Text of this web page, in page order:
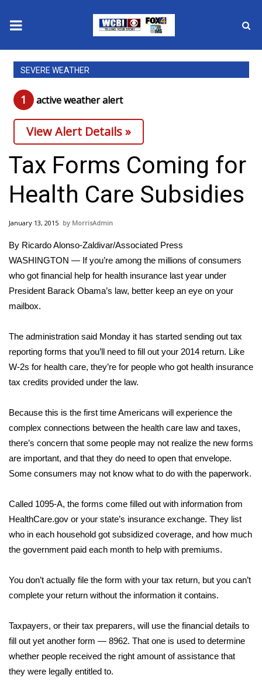
News
2025 Municipal Elections
Crime
Local News
National/World News
MidMorning with WCBI
WCBI Sunrise Saturday
Sports
Local Sports
College Sports
2025 High School Football Tour
Weather
Latest Forecast
Severe Weather Center
Area Closings
Local River Forecast
Weather Whys
Weather Safety Information
SEVERE WEATHER
1 active weather alert
View Alert Details »
Tax Forms Coming for
Health Care Subsidies
January 13, 2015 MorrisAdmin
By Ricardo Alonso-Zaldivar/Associated Press
WASHINGTON — If you’re among the millions of consumers
who got financial help for health insurance last year under
President Barack Obama’s law, better keep an eye on your
mailbox.
The administration said Monday it has started sending out tax
reporting forms that you’ll need to fill out your 2014 return. Like
W-2s for health care, they’re for people who got health insurance
tax credits provided under the law.
Because this is the first time Americans will experience the
complex connections between the health care law and taxes,
there’s concern that some people may not realize the new forms
are important, and that they do need to open that envelope.
Some consumers may not know what to do with the paperwork.
Called 1095-A, the forms come filled out with information from
HealthCare.gov or your state’s insurance exchange. They list
who in each household got subsidized coverage, and how much
the government paid each month to help with premiums.
You don’t actually file the form with your tax return, but you can’t
complete your return without the information it contains.
Taxpayers, or their tax preparers, will use the financial details to
fill out yet another form — 8962. That one is used to determine
whether people received the right amount of assistance that
they were legally entitled to.